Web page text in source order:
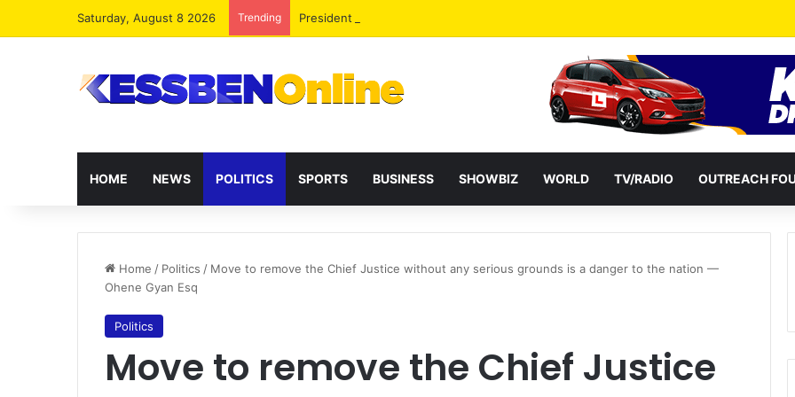
Saturday, August 8 2026 Trending President Mahama Reshuffles Some Appointees
HOME NEWS POLITICS SPORTS BUSINESS SHOWBIZ WORLD TV/RADIO OUTREACH
Home / Politics / Move to remove the Chief Justice without any serious grounds is a danger to the nation —
Ohene Gyan Esq
Politics
Move to remove the Chief Justice